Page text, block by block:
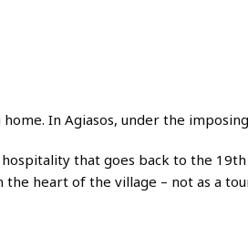
In Agiasos, under the
that goes back to the
heart of the village – not as a